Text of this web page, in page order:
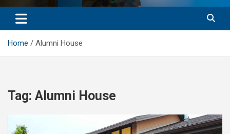
Home Alumni House
Tag: Alumni House